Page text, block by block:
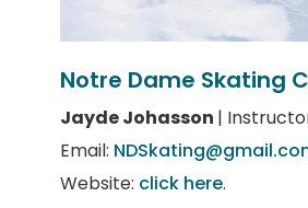
Notre Dame Skating
Jayde Johasson |
Email:
Website: click here.